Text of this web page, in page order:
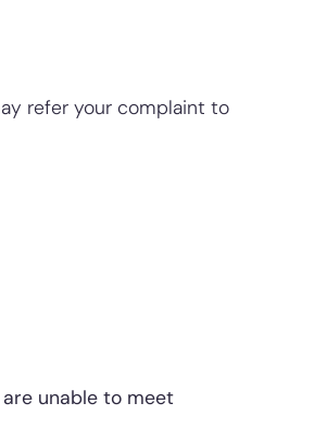
refer your complaint to
unable to meet